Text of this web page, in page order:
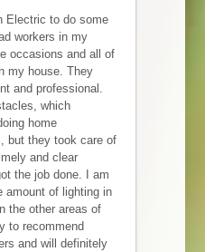
Electric to do some
workers in my
occasions and all of
my house. They
and professional.
which
home
but they took care of
and clear
the job done. I am
amount of lighting in
the other areas of
to recommend
and will definitely